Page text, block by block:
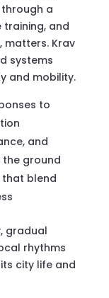
a
and
matters. Krav
systems
and mobility.
to
and
ground
that blend
gradual
rhythms
city life and